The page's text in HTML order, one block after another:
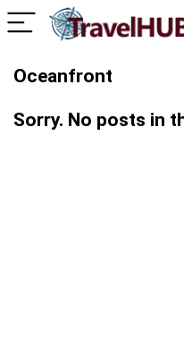
Oceanfront
Sorry. No posts in